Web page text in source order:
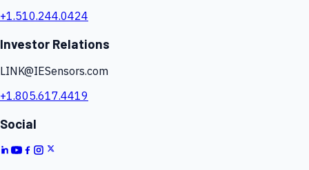
+1.510.244.0424
Investor Relations
LINK@IESensors.com
+1.805.617.4419
Social